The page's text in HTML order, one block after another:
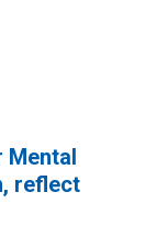
Mental
reflect